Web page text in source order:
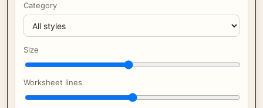
Category
Size
Worksheet lines